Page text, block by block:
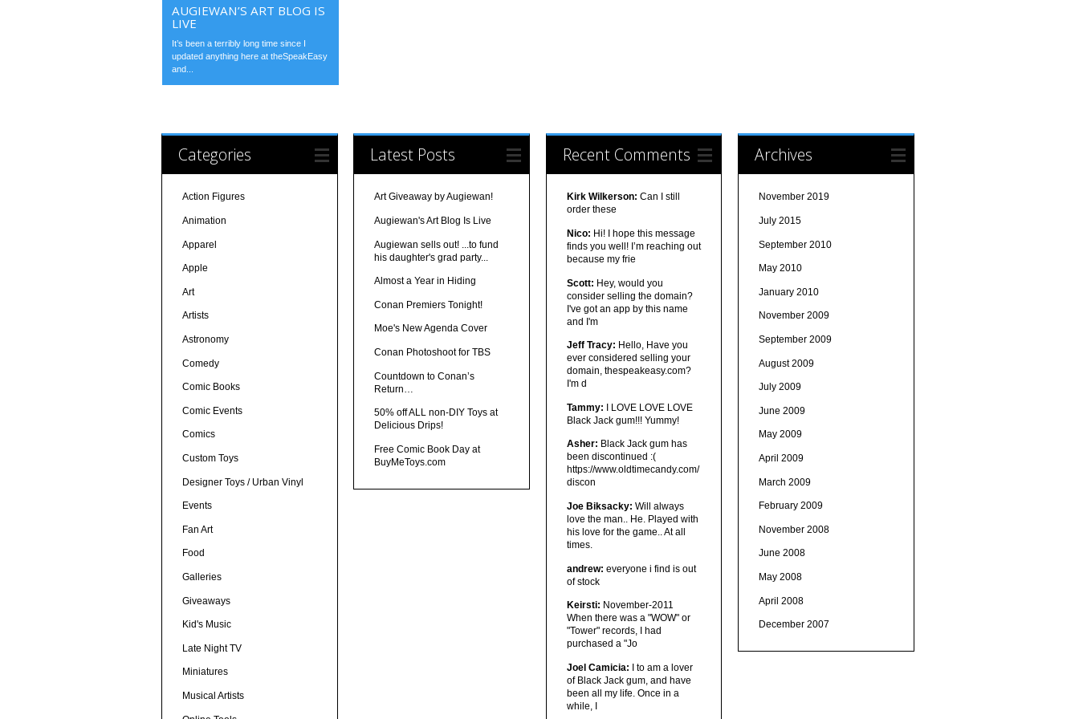
AUGIEWAN’S ART BLOG IS
LIVE
It’s been a terribly long time since I
updated anything here at theSpeakEasy
and...
Categories
Action Figures
Animation
Apparel
Apple
Art
Artists
Astronomy
Comedy
Comic Books
Comic Events
Comics
Custom Toys
Designer Toys / Urban Vinyl
Events
Fan Art
Food
Galleries
Giveaways
Kid's Music
Late Night TV
Miniatures
Musical Artists
Latest Posts
Art Giveaway by Augiewan!
Augiewan's Art Blog Is Live
Augiewan sells out! ...to fund
his daughter's grad party...
Almost a Year in Hiding
Conan Premiers Tonight!
Moe's New Agenda Cover
Conan Photoshoot for TBS
Countdown to Conan’s
Return…
50% off ALL non-DIY Toys at
Delicious Drips!
Free Comic Book Day at
BuyMeToys.com
Recent Comments
Kirk Wilkerson: Can I still
order these
Nico: Hi! I hope this message
finds you well! I’m reaching out
because my frie
Scott: Hey, would you
consider selling the domain?
I've got an app by this name
and I'm
Jeff Tracy: Hello, Have you
ever considered selling your
domain, thespeakeasy.com?
I'm d
Tammy: I LOVE LOVE LOVE
Black Jack gum!!! Yummy!
Asher: Black Jack gum has
been discontinued :(
https://www.oldtimecandy.com/
discon
Joe Biksacky: Will always
love the man.. He. Played with
his love for the game.. At all
times.
andrew: everyone i find is out
of stock
Keirsti: November-2011
When there was a "WOW" or
"Tower" records, I had
purchased a "Jo
Joel Camicia: I to am a lover
of Black Jack gum, and have
been all my life. Once in a
while, I
Archives
November 2019
July 2015
September 2010
May 2010
January 2010
November 2009
September 2009
August 2009
July 2009
June 2009
May 2009
April 2009
March 2009
February 2009
November 2008
June 2008
May 2008
April 2008
December 2007